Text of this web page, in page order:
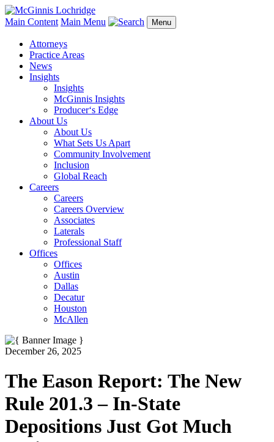
Main Content Main Menu Menu
Attorneys
Practice Areas
News
Insights
Insights
McGinnis Insights
Producer‘s Edge
About Us
About Us
What Sets Us Apart
Community Involvement
Inclusion
Global Reach
Careers
Careers
Careers Overview
Associates
Laterals
Professional Staff
Offices
Offices
Austin
Dallas
Decatur
Houston
McAllen
December 26, 2025
The Eason Report: The New
Rule 201.3 – In-State
Depositions Just Got Much